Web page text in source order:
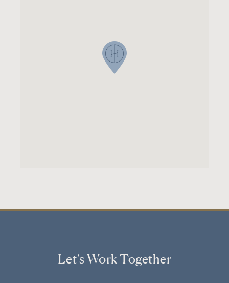
Let’s Work Together